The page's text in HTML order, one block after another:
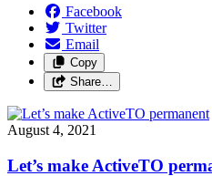
Facebook
Twitter
Email
Copy
Share…
August 4, 2021
Let’s make ActiveTO